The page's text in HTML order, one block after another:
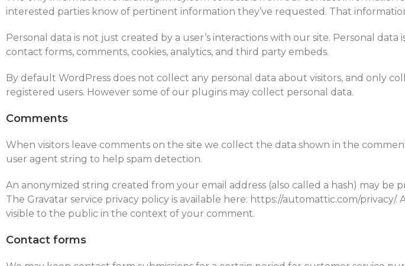
interested parties know of pertinent information they’ve requested. That
Personal data is not just created by a user’s interactions with our site. Personal
contact forms, comments, cookies, analytics, and third party embeds.
By default WordPress does not collect any personal data about visitors, and only
registered users. However some of our plugins may collect personal data.
Comments
When visitors leave comments on the site we collect the data shown in the
user agent string to help spam detection.
An anonymized string created from your email address (also called a hash) may be
The Gravatar service privacy policy is available here: https://automattic.com/
visible to the public in the context of your comment.
Contact forms